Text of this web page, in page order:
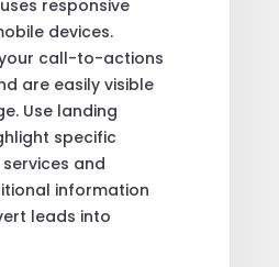
responsive
devices.
call-to-actions
are easily visible
Use landing
specific
and
information
leads into